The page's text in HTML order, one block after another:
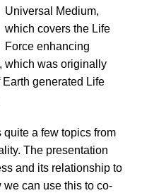
Universal Medium,
which covers the Life
Force enhancing
which was originally
generated Life
quite a few topics from
The presentation
and its relationship to
can use this to co-